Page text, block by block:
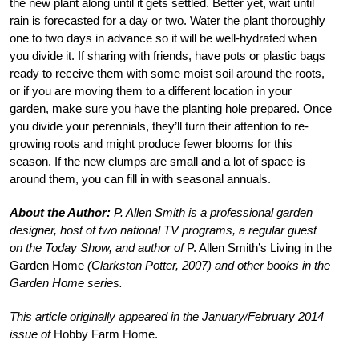
rain is forecasted for a day or two. Water the plant thoroughly
one to two days in advance so it will be well-hydrated when
you divide it. If sharing with friends, have pots or plastic bags
ready to receive them with some moist soil around the roots,
or if you are moving them to a different location in your
garden, make sure you have the planting hole prepared. Once
you divide your perennials, they’ll turn their attention to re-
growing roots and might produce fewer blooms for this
season. If the new clumps are small and a lot of space is
around them, you can fill in with seasonal annuals.
About the Author: P. Allen Smith is a professional garden
designer, host of two national TV programs, a regular guest
on the Today Show, and author ofP. Allen Smith’s Living in the
Garden Home (Clarkston Potter, 2007) and other books in the
Garden Home series.
This article originally appeared in the January/February 2014
issue ofHobby Farm Home.